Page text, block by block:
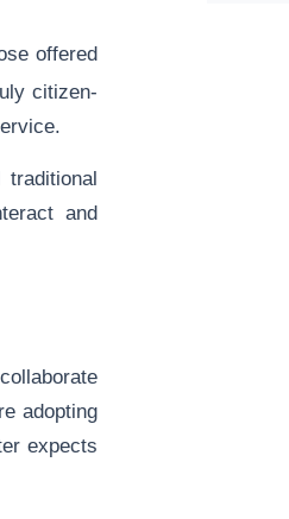
offered
citizen-
and
adopting
expects